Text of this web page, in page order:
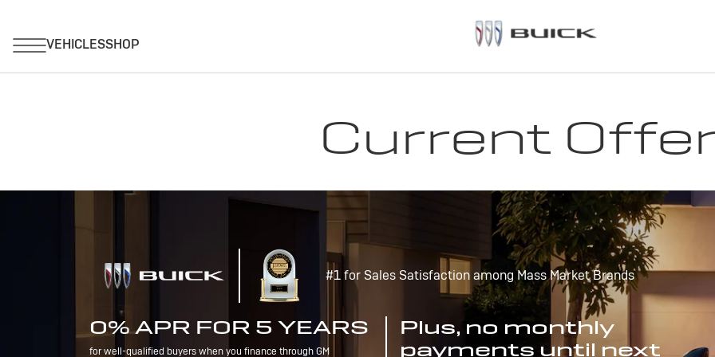
Current
#1 for Sales Satisfaction among Mass Market Brands
0% APR FOR 5 YEARS
for well-qualified buyers when you finance through GM
Plus, no monthly
payments until next